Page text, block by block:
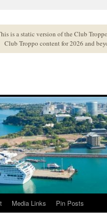
is a static version of the Club
Club Troppo content for 2026 and
Media Links Pin Posts